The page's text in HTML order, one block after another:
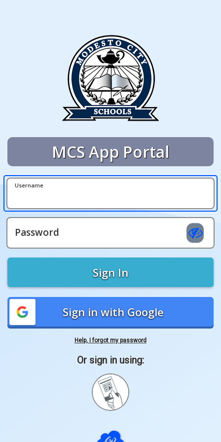
MCS App Portal
Username
Password
Sign In
Sign in with Google
Help, I forgot my password
Or sign in using:
with
Quickcard